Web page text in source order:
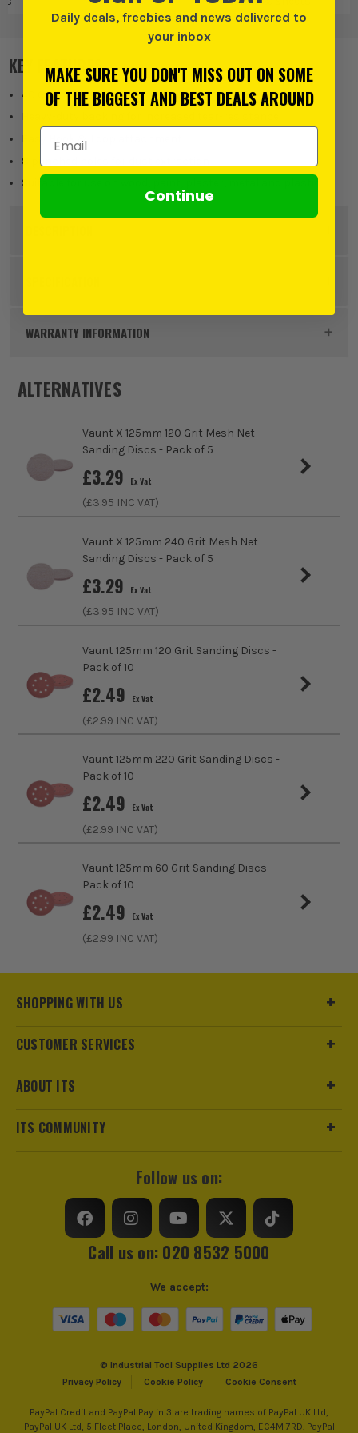
KEY FEATURES
40 Grit
Easy Hook & Loop attachment
8 punched holes for dust extraction
Suitable for use on wood, paint, plaster, metal and plastic
ITS are an authorised stockist of Vaunt Products, we only
sell 100% genuine Power Tools and Accessories, so you can
trust us for all the tools you need!
Product Weight
Product Material
Suitable For Wood, Paint, Plaster, Metals, Plastics
Accessory Fitting Style Hook and Loop
WARRANTY INFORMATION
sales@its.co.uk
ALTERNATIVES
Vaunt X 125mm 120 Grit Mesh Net
Sanding Discs - Pack of 5
£3.29 Ex Vat
(£3.95 INC VAT)
Vaunt X 125mm 240 Grit Mesh Net
Sanding Discs - Pack of 5
£3.29 Ex Vat
(£3.95 INC VAT)
Vaunt 125mm 120 Grit Sanding Discs -
Pack of 10
£2.49 Ex Vat
(£2.99 INC VAT)
Vaunt 125mm 220 Grit Sanding Discs -
Pack of 10
£2.49 Ex Vat
(£2.99 INC VAT)
Vaunt 125mm 60 Grit Sanding Discs -
Pack of 10
£2.49 Ex Vat
(£2.99 INC VAT)
SHOPPING WITH US
CUSTOMER SERVICES
ABOUT ITS
ITS COMMUNITY
Follow us on:
Call us on: 020 8532 5000
© Industrial Tool Supplies Ltd 2026
Privacy Policy
Cookie Policy Cookie Consent
We accept:
PayPal Credit and PayPal Pay in 3 are trading names of PayPal UK Ltd,
PayPal UK Ltd, 5 Fleet Place, London, United Kingdom, EC4M 7RD. PayPal
Daily deals, freebies and news delivered to
your inbox
MAKE SURE YOU DON'T MISS OUT ON SOME
OF THE BIGGEST AND BEST DEALS AROUND
Email Address
Continue